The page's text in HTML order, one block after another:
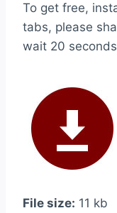
To get free,
tabs, please
wait 20
File size: 11 kb